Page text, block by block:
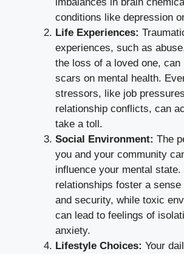
conditions like depression
Life Experiences:
experiences, such as
the loss of a loved one, can
scars on mental health.
stressors, like job
relationship conflicts, can
take a toll.
Social Environment: The
you and your community
influence your mental state.
relationships foster a sense
and security, while toxic
can lead to feelings of
anxiety.
Lifestyle Choices: Your